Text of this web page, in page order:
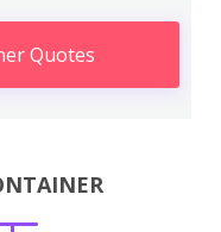
Quotes